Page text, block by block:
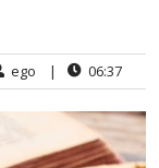
ego | 06:37